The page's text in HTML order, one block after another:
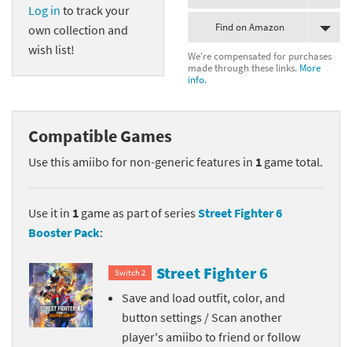
Franchises
Log in to track your
own collection and
wish list!
Find on Amazon
We're compensated for purchases
made through these links. More
info.
Compatible Games
Use this amiibo for non-generic features in 1 game total.
Use it in 1 game as part of series Street Fighter 6
Booster Pack:
Switch 2 Street Fighter 6
Save and load outfit, color, and
button settings / Scan another
player's amiibo to friend or follow